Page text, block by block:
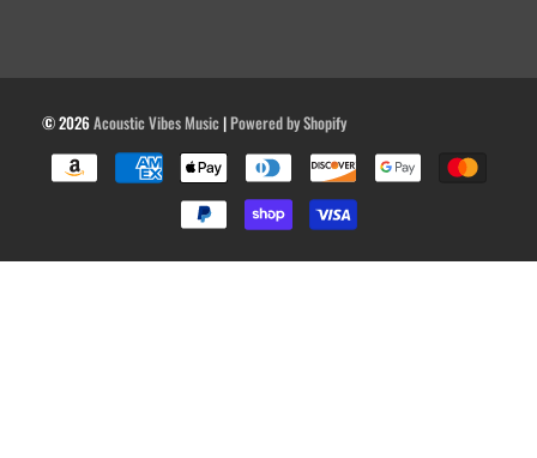
© 2026Acoustic Vibes Music|Powered by Shopify